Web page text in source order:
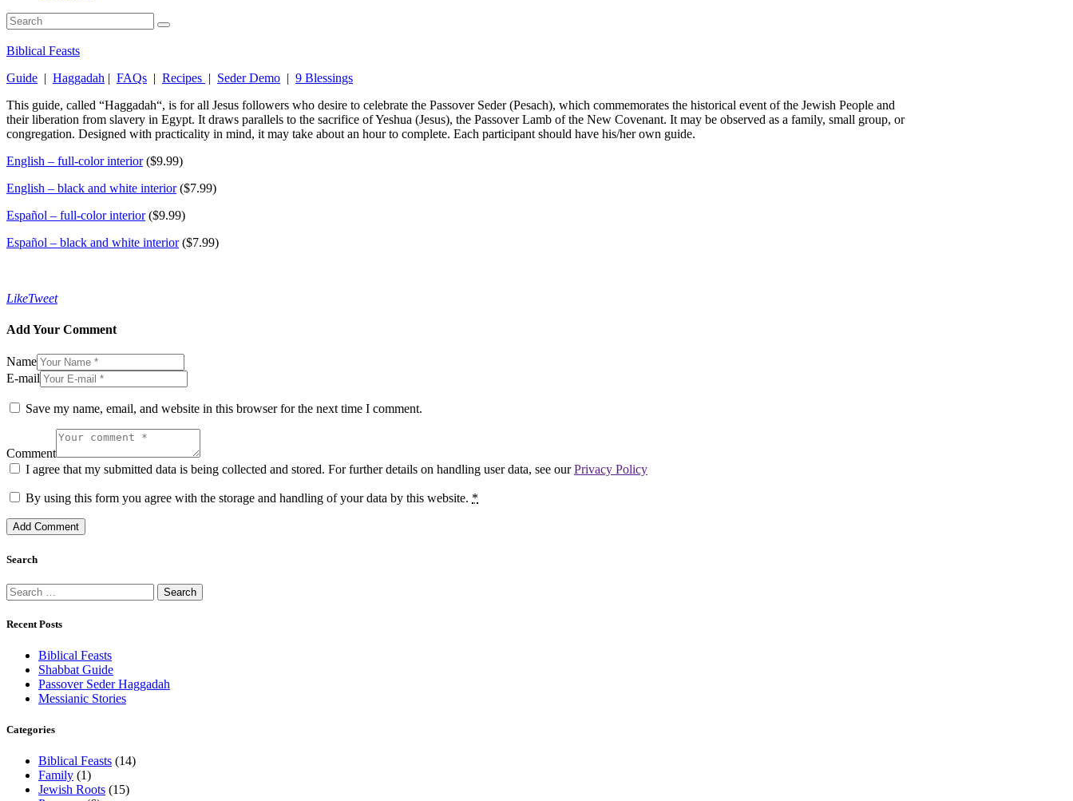
Biblical Feasts
Guide | Haggadah | FAQs | Recipes | Seder Demo | 9 Blessings
This guide, called “Haggadah“, is for all Jesus followers who desire to celebrate the Passover Seder (Pesach), which commemorates the historical event of the Jewish People and
their liberation from slavery in Egypt. It draws parallels to the sacrifice of Yeshua (Jesus), the Passover Lamb of the New Covenant. It may be observed as a family, small group, or
congregation. Designed with practicality in mind, it may take about an hour to complete. Each participant should have his/her own guide.
English – full-color interior($9.99)
English – black and white interior($7.99)
Español – full-color interior($9.99)
Español – black and white interior($7.99)
LikeTweet
Add Your Comment
Name
E-mail
Save my name, email, and website in this browser for the next time I comment.
Comment
I agree that my submitted data is being collected and stored. For further details on handling user data, see ourPrivacy Policy
By using this form you agree with the storage and handling of your data by this website. *
Search
Search
for:
Recent Posts
Biblical Feasts
Shabbat Guide
Passover Seder Haggadah
Messianic Stories
Categories
Biblical Feasts (14)
Family (1)
Jewish Roots (15)